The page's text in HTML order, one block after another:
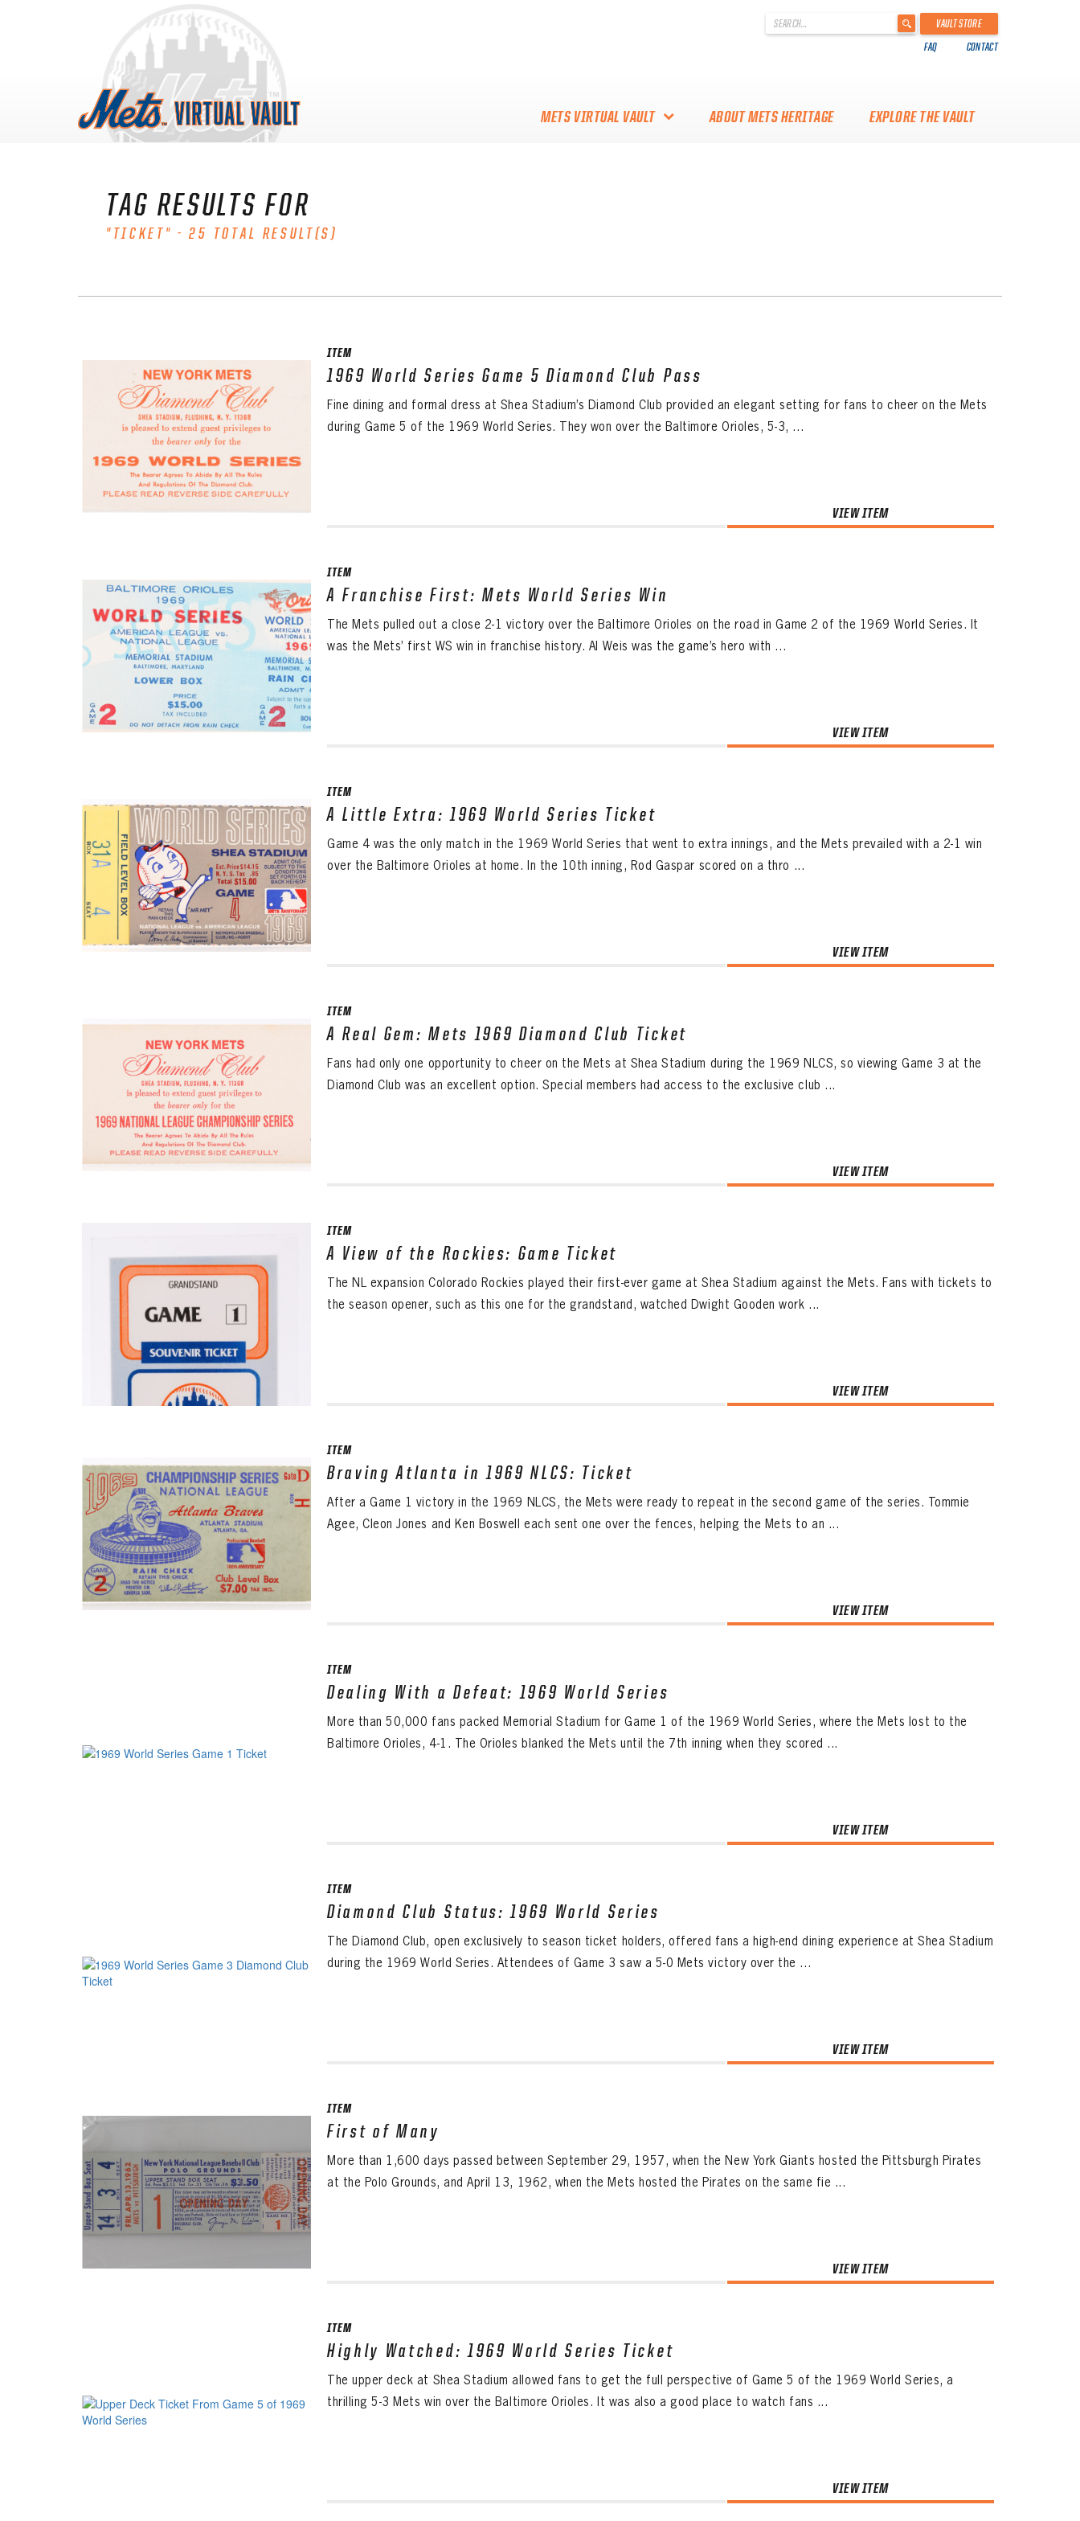
.
VAULT STORE
FAQ CONTACT
METS VIRTUAL VAULT ABOUT METS HERITAGE EXPLORE THE VAULT
TAG RESULTS FOR
"TICKET" - 25 TOTAL RESULT(S)
ITEM
1969 World Series Game 5 Diamond Club Pass
Fine dining and formal dress at Shea Stadium’s Diamond Club provided an elegant setting for fans to cheer on the Mets
during Game 5 of the 1969 World Series. They won over the Baltimore Orioles, 5-3, ...
VIEW ITEM
ITEM
A Franchise First: Mets World Series Win
The Mets pulled out a close 2-1 victory over the Baltimore Orioles on the road in Game 2 of the 1969 World Series. It
was the Mets’ first WS win in franchise history. Al Weis was the game’s hero with ...
VIEW ITEM
ITEM
A Little Extra: 1969 World Series Ticket
Game 4 was the only match in the 1969 World Series that went to extra innings, and the Mets prevailed with a 2-1 win
over the Baltimore Orioles at home. In the 10th inning, Rod Gaspar scored on a thro ...
VIEW ITEM
ITEM
A Real Gem: Mets 1969 Diamond Club Ticket
Fans had only one opportunity to cheer on the Mets at Shea Stadium during the 1969 NLCS, so viewing Game 3 at the
Diamond Club was an excellent option. Special members had access to the exclusive club ...
VIEW ITEM
ITEM
A View of the Rockies: Game Ticket
The NL expansion Colorado Rockies played their first-ever game at Shea Stadium against the Mets. Fans with tickets to
the season opener, such as this one for the grandstand, watched Dwight Gooden work ...
VIEW ITEM
ITEM
Braving Atlanta in 1969 NLCS: Ticket
After a Game 1 victory in the 1969 NLCS, the Mets were ready to repeat in the second game of the series. Tommie
Agee, Cleon Jones and Ken Boswell each sent one over the fences, helping the Mets to an ...
VIEW ITEM
ITEM
Dealing With a Defeat: 1969 World Series
More than 50,000 fans packed Memorial Stadium for Game 1 of the 1969 World Series, where the Mets lost to the
Baltimore Orioles, 4-1. The Orioles blanked the Mets until the 7th inning when they scored ...
VIEW ITEM
ITEM
Diamond Club Status: 1969 World Series
The Diamond Club, open exclusively to season ticket holders, offered fans a high-end dining experience at Shea Stadium
during the 1969 World Series. Attendees of Game 3 saw a 5-0 Mets victory over the ...
VIEW ITEM
ITEM
First of Many
More than 1,600 days passed between September 29, 1957, when the New York Giants hosted the Pittsburgh Pirates
at the Polo Grounds, and April 13, 1962, when the Mets hosted the Pirates on the same fie ...
VIEW ITEM
ITEM
Highly Watched: 1969 World Series Ticket
The upper deck at Shea Stadium allowed fans to get the full perspective of Game 5 of the 1969 World Series, a
thrilling 5-3 Mets win over the Baltimore Orioles. It was also a good place to watch fans ...
VIEW ITEM